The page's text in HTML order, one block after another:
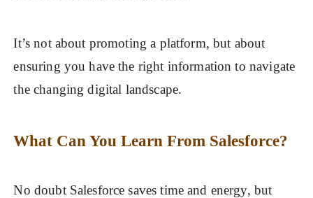
It’s not about promoting a platform, but about
ensuring you have the right information to navigate
the changing digital landscape.
What Can You Learn From Salesforce?
No doubt Salesforce saves time and energy, but